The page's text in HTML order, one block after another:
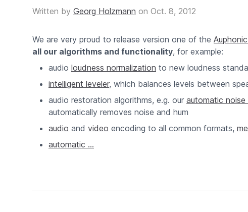
Written by Georg Holzmann on Oct. 8, 2012
We are very proud to release version one of the
all our algorithms and functionality, for example:
audio loudness normalization to new loudness
intelligent leveler, which balances levels between
audio restoration algorithms, e.g. our automatic noise
automatically removes noise and hum
audio and video encoding to all common formats,
automatic ...